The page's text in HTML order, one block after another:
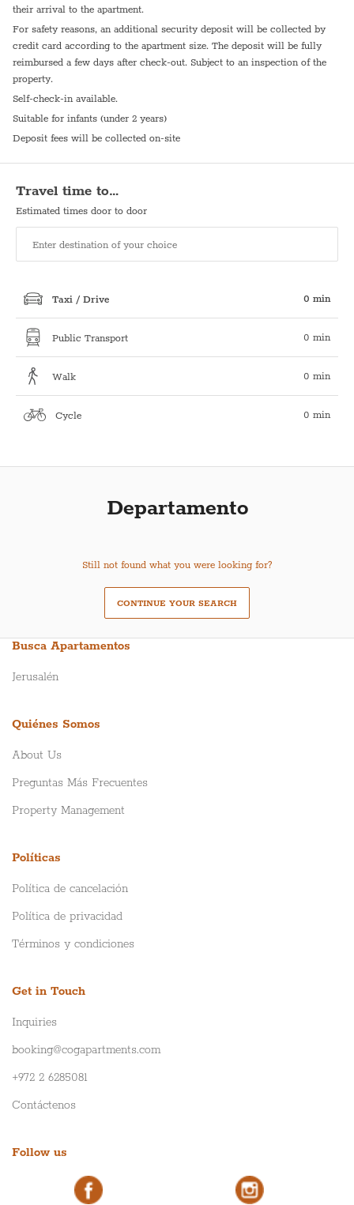
their arrival to the apartment.
For safety reasons, an additional security deposit will be collected by
credit card according to the apartment size. The deposit will be fully
reimbursed a few days after check-out. Subject to an inspection of the
property.
Self-check-in available.
Suitable for infants (under 2 years)
Deposit fees will be collected on-site
Travel time to…
Estimated times door to door
Taxi / Drive 0 min
Public Transport 0 min
Walk 0 min
Cycle 0 min
Departamento
Still not found what you were looking for?
CONTINUE YOUR SEARCH
Busca Apartamentos
Jerusalén
Quiénes Somos
About Us
Preguntas Más Frecuentes
Property Management
Políticas
Política de cancelación
Política de privacidad
Términos y condiciones
Get in Touch
Inquiries
booking@cogapartments.com
+972 2 6285081
Contáctenos
Follow us